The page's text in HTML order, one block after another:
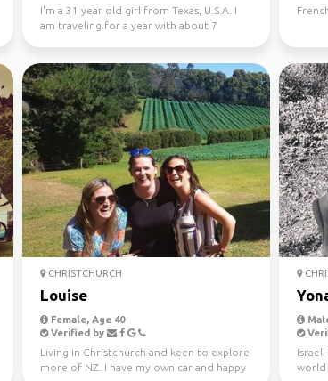
I'm a 31 year old girl from Texas, U.S.A. I
am traveling for a year with about 7
CHRISTCHURCH
Louise
Female, Age 40
Verified by
Living in Christchurch and keen to explore
more of NZ. I have my own car and happy
world